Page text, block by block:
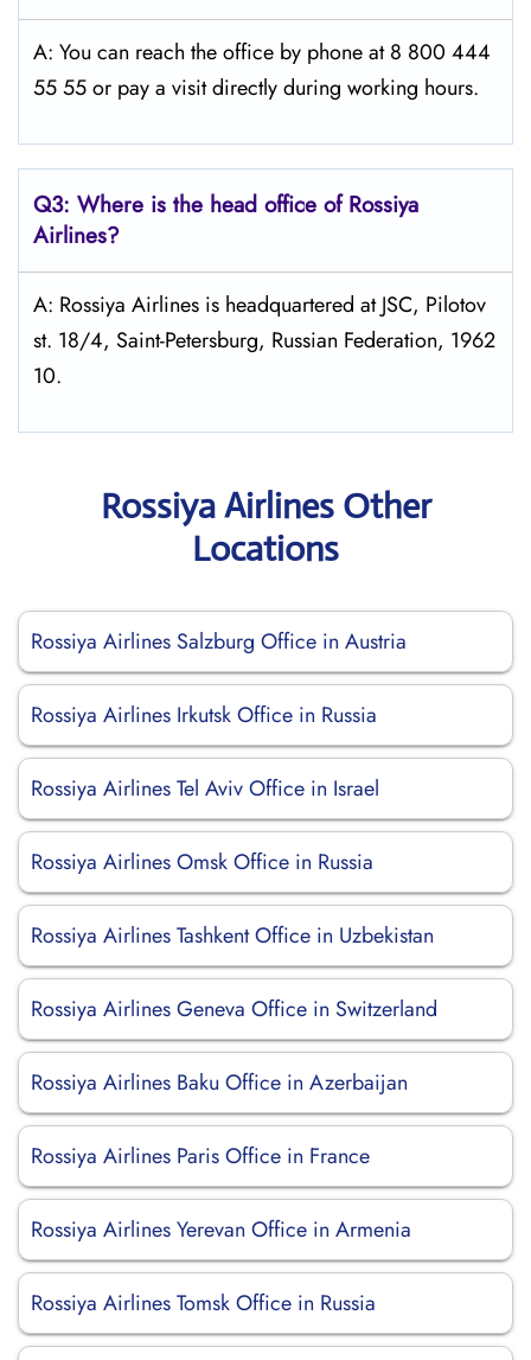
A: You can reach the office by phone at 8 800 444
55 55 or pay a visit directly during working hours.
Q3: Where is the head office of Rossiya
Airlines?
A: Rossiya Airlines is headquartered at JSC, Pilotov
st. 18/4, Saint-Petersburg, Russian Federation, 1962
10.
Rossiya Airlines Other
Locations
Rossiya Airlines Salzburg Office in Austria
Rossiya Airlines Irkutsk Office in Russia
Rossiya Airlines Tel Aviv Office in Israel
Rossiya Airlines Omsk Office in Russia
Rossiya Airlines Tashkent Office in Uzbekistan
Rossiya Airlines Geneva Office in Switzerland
Rossiya Airlines Baku Office in Azerbaijan
Rossiya Airlines Paris Office in France
Rossiya Airlines Yerevan Office in Armenia
Rossiya Airlines Tomsk Office in Russia